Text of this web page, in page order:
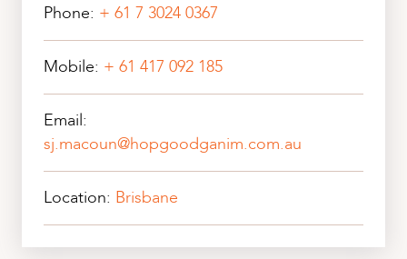
Phone: + 61 7 3024 0367
Mobile: + 61 417 092 185
Email:
sj.macoun@hopgoodganim.com.au
Location: Brisbane